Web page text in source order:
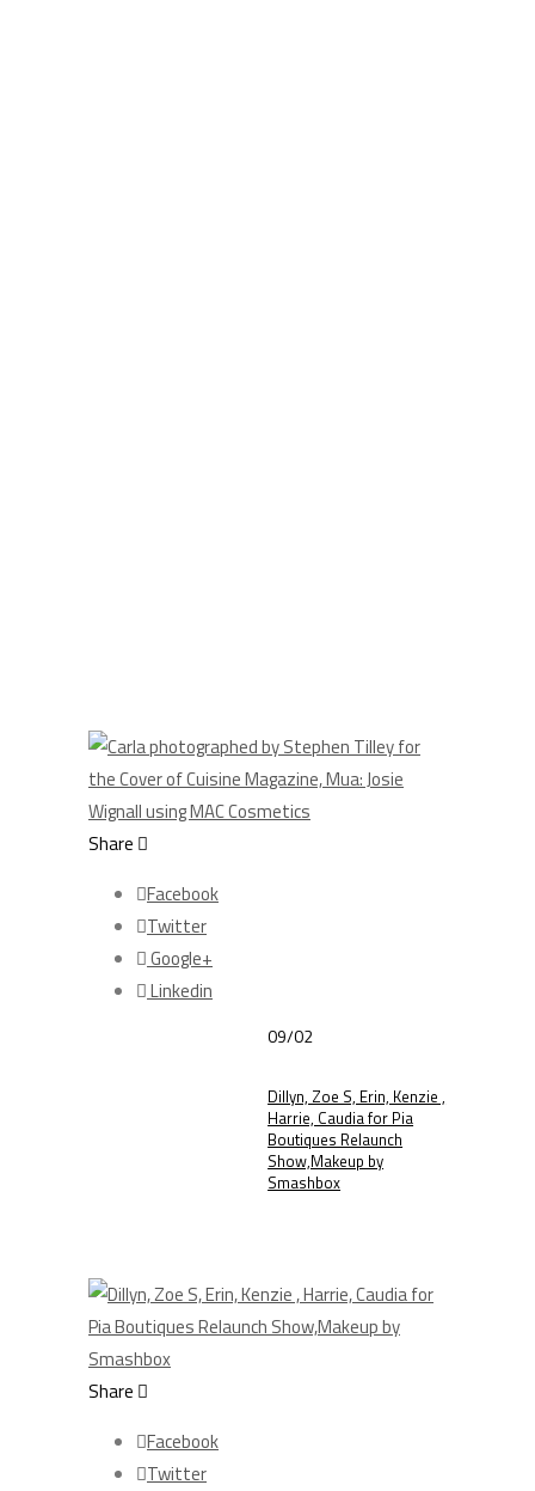
Share
Facebook
Twitter
Google+
Linkedin
09/02
Dillyn, Zoe S, Erin, Kenzie ,
Harrie, Caudia for Pia
Boutiques Relaunch
Show,Makeup by
Smashbox
Share
Facebook
Twitter